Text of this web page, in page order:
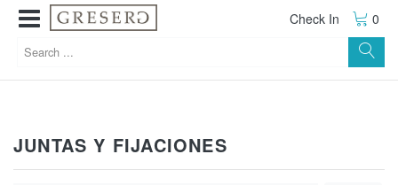
Check In 0
JUNTAS Y FIJACIONES